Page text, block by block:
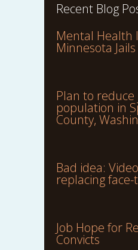
Recent Blog
Mental Health
Minnesota Jails
Plan to reduce
population in
County,
Bad idea:
replacing face-
Job Hope for
Convicts